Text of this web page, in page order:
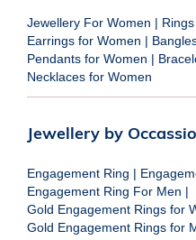
Jewellery For Women |
Earrings for Women |
Pendants for Women |
Necklaces for Women
Jewellery by
Engagement Ring |
Engagement Ring For Men |
Gold Engagement Rings for
Gold Engagement Rings for